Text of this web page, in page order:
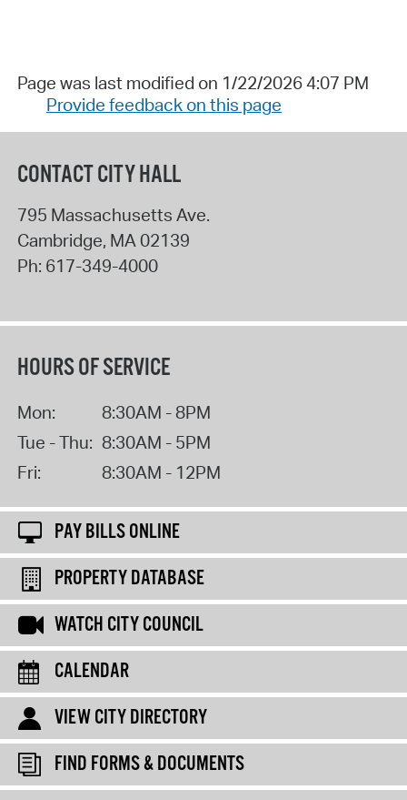
Page was last modified on 1/22/2026 4:07 PM
Provide feedback on this page
CONTACT CITY HALL
795 Massachusetts Ave.
Cambridge, MA02139
Ph: 617-349-4000
HOURS OF SERVICE
Mon:
8:30AM - 8PM
Tue - Thu: 8:30AM - 5PM
Fri:
8:30AM - 12PM
PAY BILLS ONLINE
PROPERTY DATABASE
WATCH CITY COUNCIL
CALENDAR
VIEW CITY DIRECTORY
FIND FORMS & DOCUMENTS